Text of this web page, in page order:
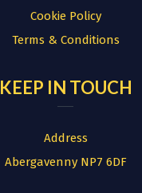
Cookie Policy
Terms & Conditions
KEEP IN TOUCH
Address
Abergavenny NP7 6DF